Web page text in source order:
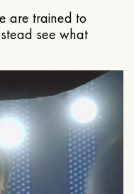
are trained to
see what